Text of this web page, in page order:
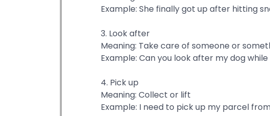
Example: She finally got up after hitting
3. Look after
Meaning: Take care of someone or
Example: Can you look after my dog while
4. Pick up
Meaning: Collect or lift
Example: I need to pick up my parcel